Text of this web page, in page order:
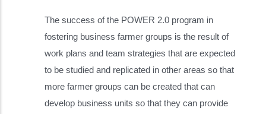
The success of the POWER 2.0 program in
fostering business farmer groups is the result of
work plans and team strategies that are expected
to be studied and replicated in other areas so that
more farmer groups can be created that can
develop business units so that they can provide